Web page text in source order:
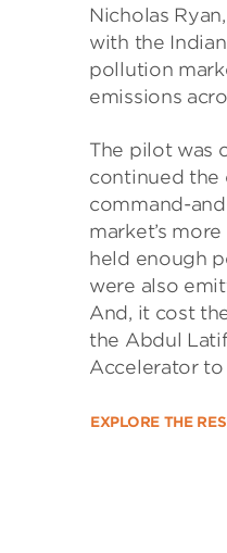
Nicholas
with the
pollution
emissions
The pilot was
continued the
command-
market’s
held enough
were also
And, it cost
the Abdul
Accelerator
EXPLORE THE